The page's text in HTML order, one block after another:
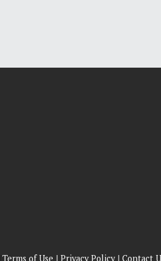
Terms of Use | Privacy Policy| Contact